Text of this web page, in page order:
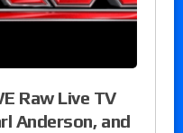
Raw Live TV
Anderson, and